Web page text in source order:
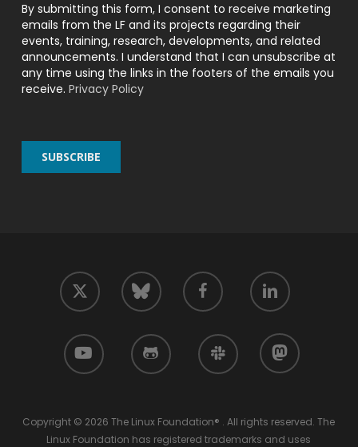
By submitting this form, I consent to receive marketing
emails from the LF and its projects regarding their
events, training, research, developments, and related
announcements. I understand that I can unsubscribe at
any time using the links in the footers of the emails you
receive. Privacy Policy
twitter bluesky facebook linkedin
youtube github slack mastodon
Copyright © 2026 The Linux Foundation® . All rights reserved. The
Linux Foundation has registered trademarks and uses